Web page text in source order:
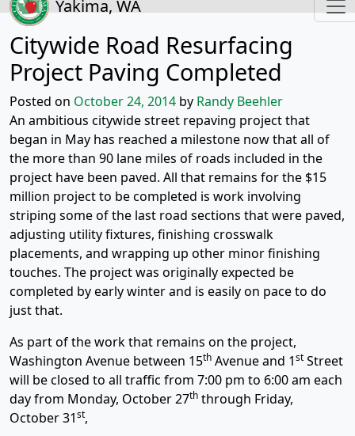
Yakima, WA
Citywide Road Resurfacing
Project Paving Completed
Posted on October 24, 2014 by Randy Beehler
An ambitious citywide street repaving project that
began in May has reached a milestone now that all of
the more than 90 lane miles of roads included in the
project have been paved. All that remains for the $15
million project to be completed is work involving
striping some of the last road sections that were paved,
adjusting utility fixtures, finishing crosswalk
placements, and wrapping up other minor finishing
touches. The project was originally expected be
completed by early winter and is easily on pace to do
just that.
As part of the work that remains on the project,
Washington Avenue between 15th Avenue and 1st Street
will be closed to all traffic from 7:00 pm to 6:00 am each
day from Monday, October 27th through Friday,
October 31st,